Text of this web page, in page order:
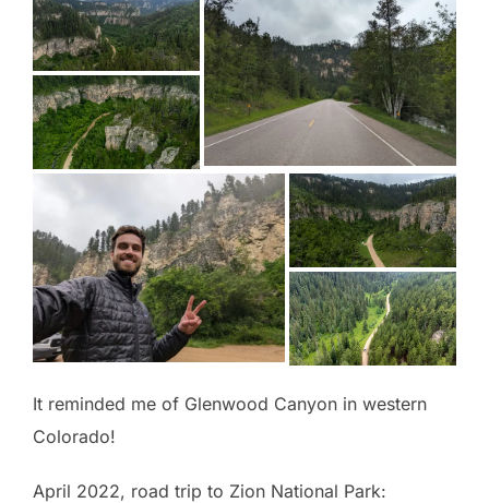
It reminded me of Glenwood Canyon in western
Colorado!
April 2022, road trip to Zion National Park: